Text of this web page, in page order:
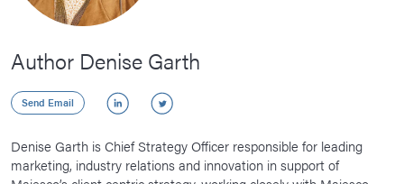
Author Denise Garth
Send Email LinkedInTwitter
Denise Garth is Chief Strategy Officer responsible for leading
marketing, industry relations and innovation in support of